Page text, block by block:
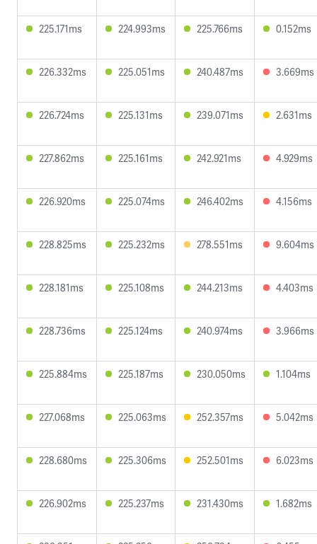
225.171ms 224.993ms 225.766ms 0.152ms
226.332ms 225.051ms 240.487ms 3.669ms
226.724ms 225.131ms 239.071ms 2.631ms
227.862ms 225.161ms 242.921ms 4.929ms
226.920ms 225.074ms 246.402ms 4.156ms
228.825ms 225.232ms 278.551ms 9.604ms
228.181ms 225.108ms 244.213ms 4.403ms
228.736ms 225.124ms 240.974ms 3.966ms
225.884ms 225.187ms 230.050ms 1.104ms
227.068ms 225.063ms 252.357ms 5.042ms
228.680ms 225.306ms 252.501ms 6.023ms
226.902ms 225.237ms 231.430ms 1.682ms